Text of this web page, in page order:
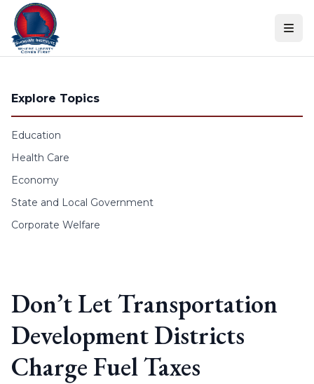
Skip to content
Explore Topics
Education
Health Care
Economy
State and Local Government
Corporate Welfare
Don’t Let Transportation
Development Districts
Charge Fuel Taxes